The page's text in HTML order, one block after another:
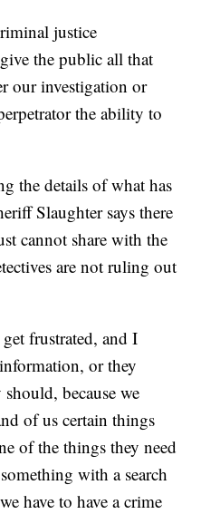
justice
the public all that
our investigation or
the ability to
the details of what has
Slaughter says there
cannot share with the
are not ruling out
frustrated, and I
or they
because we
of us certain things
of the things they need
with a search
have to have a crime